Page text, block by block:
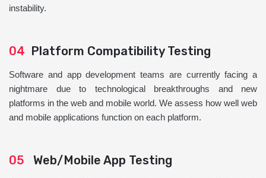
instability.
04 Platform Compatibility Testing
Software and app development teams are currently facing a
nightmare due to technological breakthroughs and new
platforms in the web and mobile world. We assess how well web
and mobile applications function on each platform.
05 Web/Mobile App Testing